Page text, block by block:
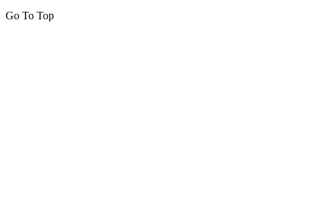
Go To Top